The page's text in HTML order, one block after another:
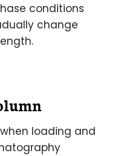
conditions
change
loading and